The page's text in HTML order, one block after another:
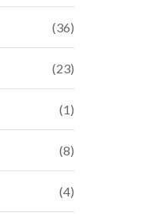
(36)
(23)
(1)
(8)
(4)